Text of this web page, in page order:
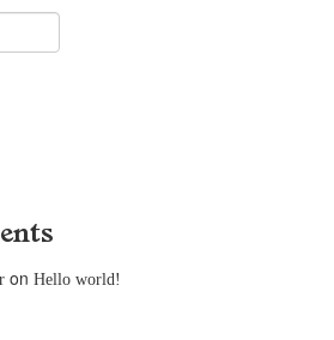
on Hello world!